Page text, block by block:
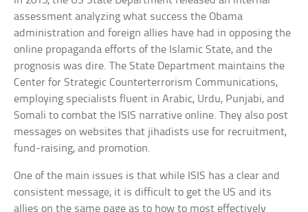
assessment analyzing what success the Obama
administration and foreign allies have had in opposing the
online propaganda efforts of the Islamic State, and the
prognosis was dire. The State Department maintains the
Center for Strategic Counterterrorism Communications,
employing specialists fluent in Arabic, Urdu, Punjabi, and
Somali to combat the ISIS narrative online. They also post
messages on websites that jihadists use for recruitment,
fund-raising, and promotion.
One of the main issues is that while ISIS has a clear and
consistent message, it is difficult to get the US and its
allies on the same page as to how to most effectively